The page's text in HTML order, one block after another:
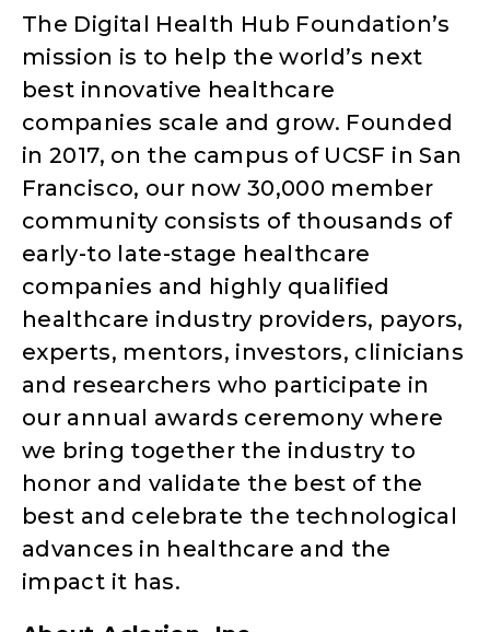
The Digital Health Hub Foundation’s
mission is to help the world’s next
best innovative healthcare
companies scale and grow. Founded
in 2017, on the campus of UCSF in San
Francisco, our now 30,000 member
community consists of thousands of
early-to late-stage healthcare
companies and highly qualified
healthcare industry providers, payors,
experts, mentors, investors, clinicians
and researchers who participate in
our annual awards ceremony where
we bring together the industry to
honor and validate the best of the
best and celebrate the technological
advances in healthcare and the
impact it has.